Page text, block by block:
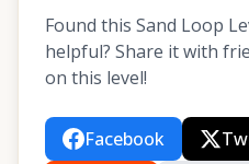
Found this Sand Loop
helpful? Share it with
on this level!
Facebook